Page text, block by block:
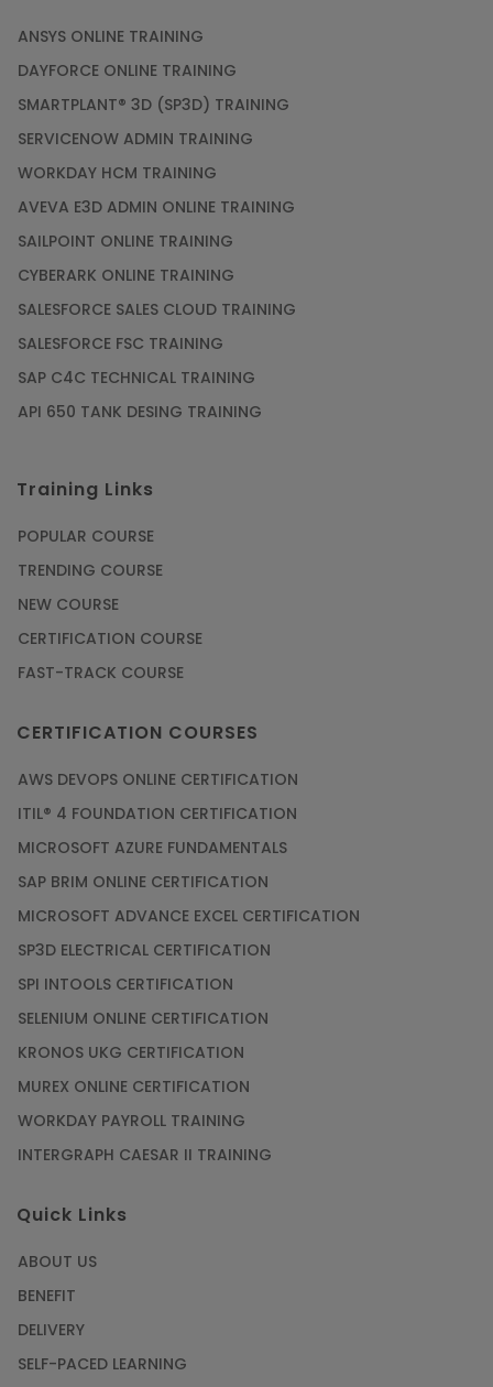
ANSYS ONLINE TRAINING
DAYFORCE ONLINE TRAINING
SMARTPLANT® 3D (SP3D) TRAINING
SERVICENOW ADMIN TRAINING
WORKDAY HCM TRAINING
AVEVA E3D ADMIN ONLINE TRAINING
SAILPOINT ONLINE TRAINING
CYBERARK ONLINE TRAINING
SALESFORCE SALES CLOUD TRAINING
SALESFORCE FSC TRAINING
SAP C4C TECHNICAL TRAINING
API 650 TANK DESING TRAINING
Training Links
POPULAR COURSE
TRENDING COURSE
NEW COURSE
CERTIFICATION COURSE
FAST-TRACK COURSE
CERTIFICATION COURSES
AWS DEVOPS ONLINE CERTIFICATION
ITIL® 4 FOUNDATION CERTIFICATION
MICROSOFT AZURE FUNDAMENTALS
SAP BRIM ONLINE CERTIFICATION
MICROSOFT ADVANCE EXCEL CERTIFICATION
SP3D ELECTRICAL CERTIFICATION
SPI INTOOLS CERTIFICATION
SELENIUM ONLINE CERTIFICATION
KRONOS UKG CERTIFICATION
MUREX ONLINE CERTIFICATION
WORKDAY PAYROLL TRAINING
INTERGRAPH CAESAR II TRAINING
Quick Links
ABOUT US
BENEFIT
DELIVERY
SELF-PACED LEARNING